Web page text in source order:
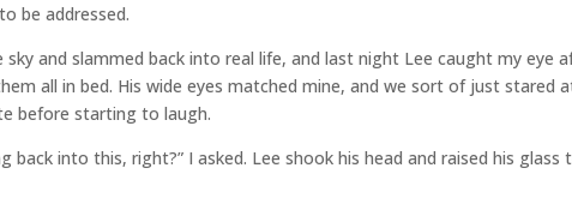
be addressed.
sky and slammed back into real life, and last night Lee caught my eye
all in bed. His wide eyes matched mine, and we sort of just stared
before starting to laugh.
back into this, right?” I asked. Lee shook his head and raised his glass